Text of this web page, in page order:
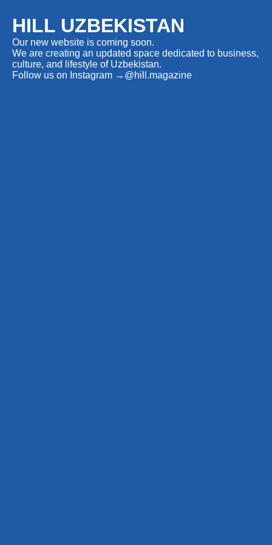
HILL UZBEKISTAN
Our new website is coming soon.
We are creating an updated space dedicated to business,
culture, and lifestyle of Uzbekistan.
Follow us on Instagram → @hill.magazine